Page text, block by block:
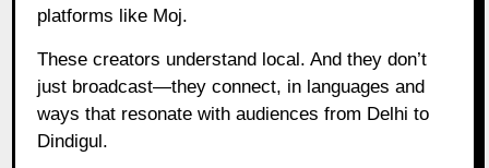
platforms like Moj.
These creators understand local. And they don’t
just broadcast—they connect, in languages and
ways that resonate with audiences from Delhi to
Dindigul.